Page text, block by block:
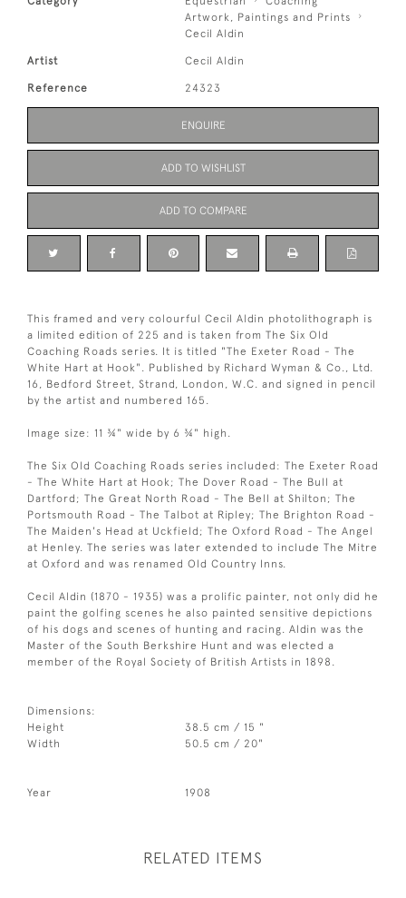
Artwork, Paintings and Prints
Cecil Aldin
Artist Cecil Aldin
Reference 24323
ENQUIRE
ADD TO WISHLIST
ADD TO COMPARE
This framed and very colourful Cecil Aldin photolithograph is
a limited edition of 225 and is taken from The Six Old
Coaching Roads series. It is titled "The Exeter Road - The
White Hart at Hook". Published by Richard Wyman & Co., Ltd.
16, Bedford Street, Strand, London, W.C. and signed in pencil
by the artist and numbered 165.
Image size: 11 ¾" wide by 6 ¾" high.
The Six Old Coaching Roads series included: The Exeter Road
- The White Hart at Hook; The Dover Road - The Bull at
Dartford; The Great North Road - The Bell at Shilton; The
Portsmouth Road - The Talbot at Ripley; The Brighton Road -
The Maiden's Head at Uckfield; The Oxford Road - The Angel
at Henley. The series was later extended to include The Mitre
at Oxford and was renamed Old Country Inns.
Cecil Aldin (1870 - 1935) was a prolific painter, not only did he
paint the golfing scenes he also painted sensitive depictions
of his dogs and scenes of hunting and racing. Aldin was the
Master of the South Berkshire Hunt and was elected a
member of the Royal Society of British Artists in 1898.
Dimensions:
Height
38.5 cm / 15 "
Width
50.5 cm / 20"
Year 1908
RELATED ITEMS